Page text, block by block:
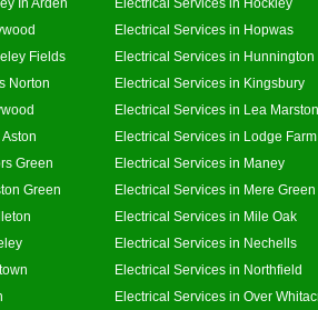
Electrical Services in Hopwas
Fields
Electrical Services in Hunnington
Norton
Electrical Services in Kingsbury
Electrical Services in Lea Marston
Electrical Services in Lodge Farm
Green
Electrical Services in Maney
Green
Electrical Services in Mere Green
Electrical Services in Mile Oak
Electrical Services in Nechells
Electrical Services in Northfield
Electrical Services in Over